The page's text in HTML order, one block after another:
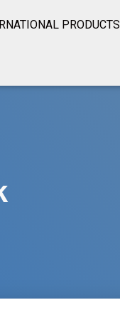
PRODUCTS